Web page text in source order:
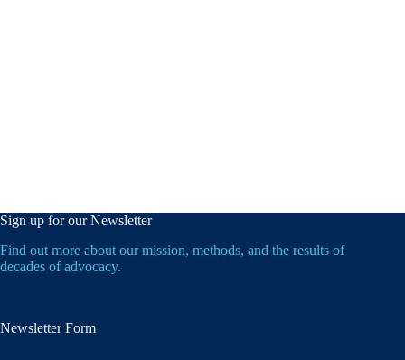
Sign up for our Newsletter
Find out more about our mission, methods, and the results of
decades of advocacy.
Newsletter Form